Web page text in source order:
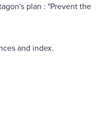
plan : "Prevent the
and index.